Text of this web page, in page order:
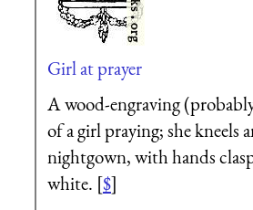
Girl at prayer
A wood-engraving
of a girl praying; she kneels
nightgown, with hands
white. [$]